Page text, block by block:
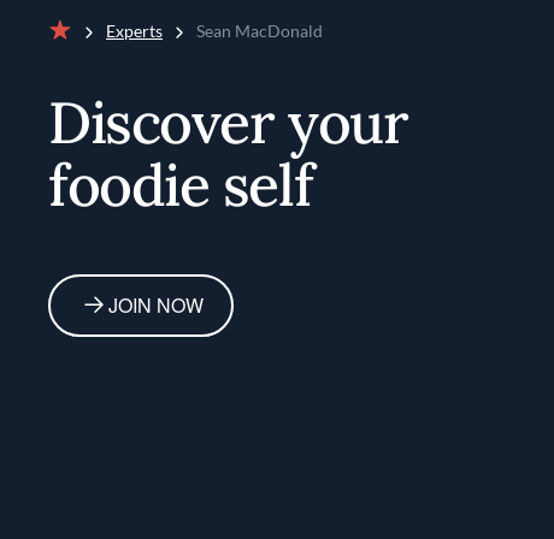
Experts Sean MacDonald
Discover your
foodie self
JOIN NOW